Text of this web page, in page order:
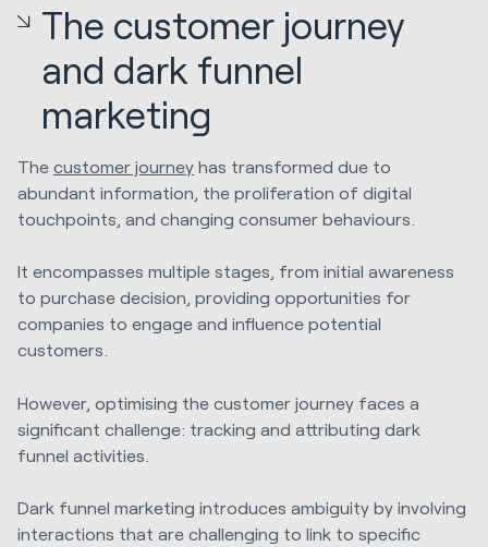
The customer journey
and dark funnel
marketing
The customer journey has transformed due to
abundant information, the proliferation of digital
touchpoints, and changing consumer behaviours.
It encompasses multiple stages, from initial awareness
to purchase decision, providing opportunities for
companies to engage and influence potential
customers.
However, optimising the customer journey faces a
significant challenge: tracking and attributing dark
funnel activities.
Dark funnel marketing introduces ambiguity by involving
interactions that are challenging to link to specific